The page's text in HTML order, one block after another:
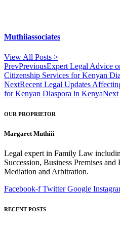
Muthiiassociates
View All Posts >
PrevPreviousExpert Legal Advice
Citizenship Services for Kenyan
NextRecent Legal Updates
for Kenyan Diaspora in KenyaNext
OUR PROPRIETOR
Margaret Muthiii
Legal expert in Family Law
Succession, Business Premises
Mediation and Arbitration.
Facebook-f Twitter Google
RECENT POSTS